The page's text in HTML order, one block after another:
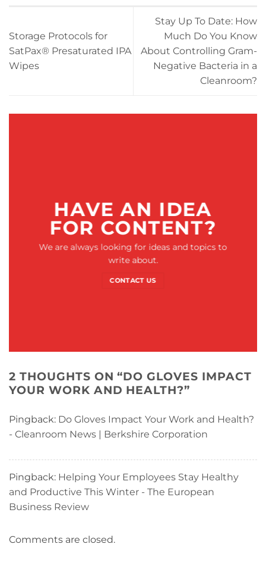
Storage Protocols for
SatPax® Presaturated IPA
Wipes
Stay Up To Date: How
Much Do You Know
About Controlling Gram-
Negative Bacteria in a
Cleanroom?
HAVE AN IDEA
FOR CONTENT?
We are always looking for ideas and topics to
write about.
CONTACT US
2 THOUGHTS ON “DO GLOVES IMPACT
YOUR WORK AND HEALTH?”
Pingback: Do Gloves Impact Your Work and Health?
- Cleanroom News | Berkshire Corporation
Pingback: Helping Your Employees Stay Healthy
and Productive This Winter - The European
Business Review
Comments are closed.